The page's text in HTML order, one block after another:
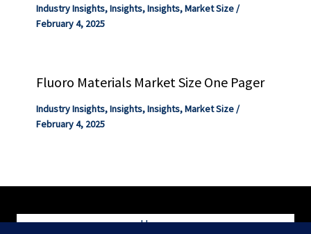
Industry Insights,Insights,Insights,Market Size/
February 4, 2025
Fluoro Materials Market Size One Pager
Industry Insights,Insights,Insights,Market Size/
February 4, 2025
Home